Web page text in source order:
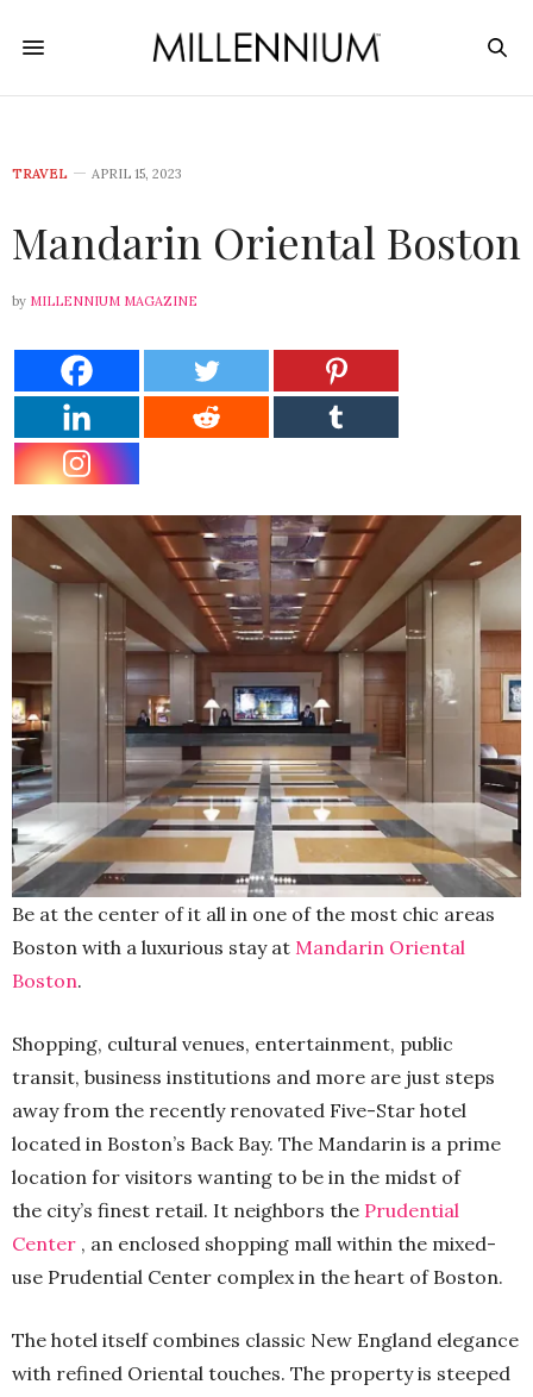
TRAVEL APRIL 15, 2023
Mandarin Oriental Boston
by MILLENNIUM MAGAZINE
Be at the center of it all in one of the most chic areas
Boston with a luxurious stay at Mandarin Oriental
Boston.
Shopping, cultural venues, entertainment, public
transit, business institutions and more are just steps
away from the recently renovated Five-Star hotel
located in Boston’s Back Bay. The Mandarin is a prime
location for visitors wanting to be in the midst of
the city’s finest retail. It neighbors the Prudential
Center , an enclosed shopping mall within the mixed-
use Prudential Center complex in the heart of Boston.
The hotel itself combines classic New England elegance
with refined Oriental touches. The property is steeped